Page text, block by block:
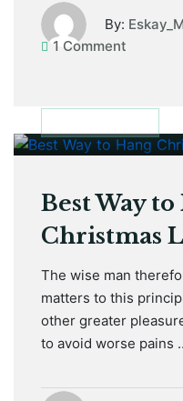
By:
1 Comment
Best Way to
Christmas
The wise man
matters to this
other greater
to avoid worse pains